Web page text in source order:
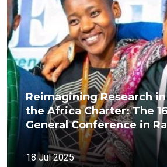
Reimagining Research
the Africa Charter: The
General Conference in
18 Jul 2025